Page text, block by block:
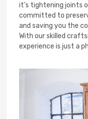
it’s tightening joints
committed to
and saving you the
With our skilled
experience is just a